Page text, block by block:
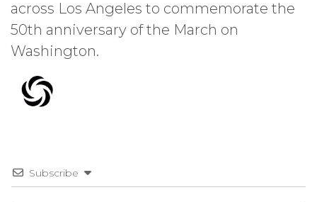
across Los Angeles to commemorate the
50th anniversary of the March on
Washington.
Subscribe